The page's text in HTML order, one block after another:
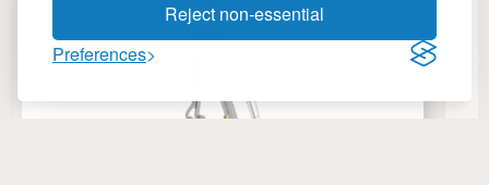
Reject non-essential
Preferences